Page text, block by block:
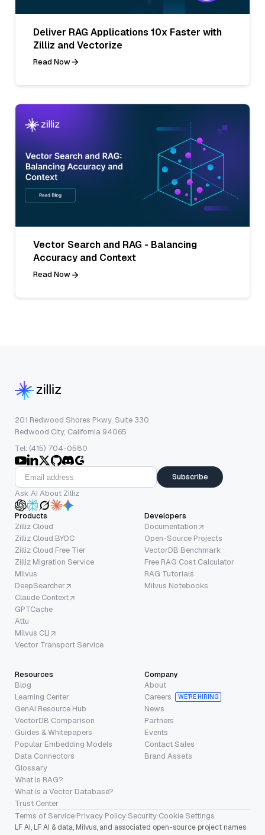
Deliver RAG Applications 10x Faster with
Zilliz and Vectorize
Read Now
Vector Search and RAG - Balancing
Accuracy and Context
Read Now
201 Redwood Shores Pkwy, Suite 330
Redwood City, California 94065
Tel: (415) 704-0580
Subscribe
Ask AI About Zilliz
Products
Zilliz Cloud
Zilliz Cloud BYOC
Zilliz Cloud Free Tier
Zilliz Migration Service
Milvus
DeepSearcher
Claude Context
GPTCache
Attu
Milvus CLI
Vector Transport Service
Developers
Documentation
Open-Source Projects
VectorDB Benchmark
Free RAG Cost Calculator
RAG Tutorials
Milvus Notebooks
Resources
Blog
Learning Center
GenAI Resource Hub
VectorDB Comparison
Guides & Whitepapers
Popular Embedding Models
Data Connectors
Glossary
What is RAG?
What is a Vector Database?
Trust Center
Company
About
Careers
WE’RE HIRING
News
Partners
Events
Contact Sales
Brand Assets
Terms of Service·Privacy Policy·Security·Cookie Settings
LF AI, LF AI & data, Milvus, and associated open-source project names